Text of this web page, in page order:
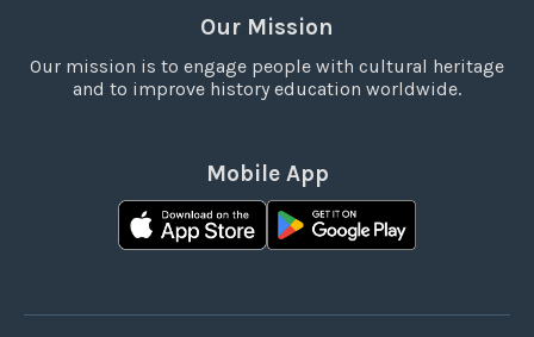
Our Mission
Our mission is to engage people with cultural heritage
and to improve history education worldwide.
Mobile App